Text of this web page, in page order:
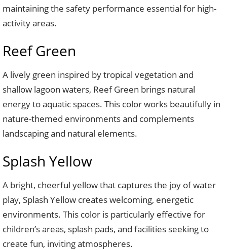
maintaining the safety performance essential for high-
activity areas.
Reef Green
A lively green inspired by tropical vegetation and
shallow lagoon waters, Reef Green brings natural
energy to aquatic spaces. This color works beautifully in
nature-themed environments and complements
landscaping and natural elements.
Splash Yellow
A bright, cheerful yellow that captures the joy of water
play, Splash Yellow creates welcoming, energetic
environments. This color is particularly effective for
children’s areas, splash pads, and facilities seeking to
create fun, inviting atmospheres.